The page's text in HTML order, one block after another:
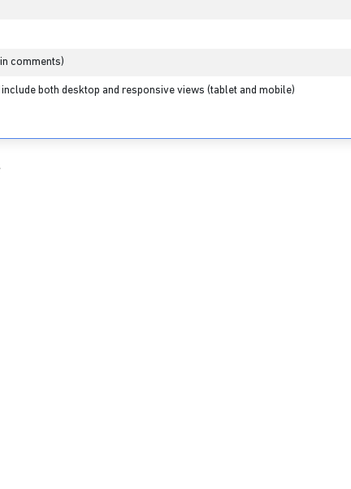
comments)
both desktop and responsive views (tablet and mobile)